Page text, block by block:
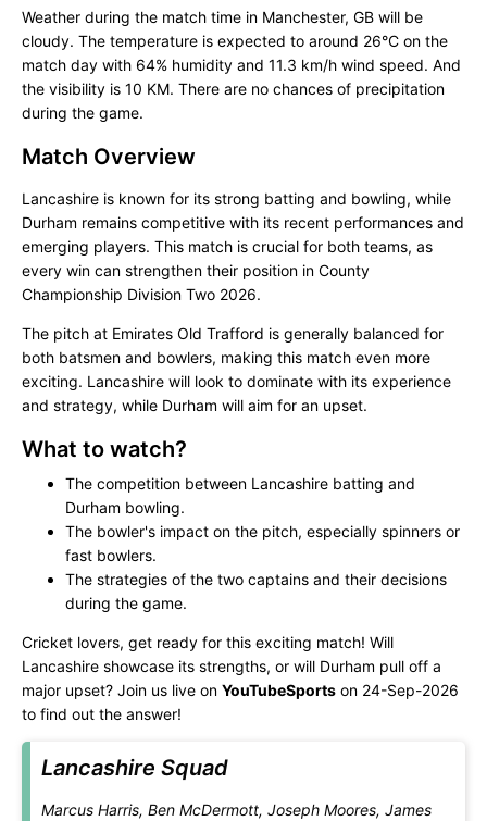
Weather during the match time in Manchester, GB will be
cloudy. The temperature is expected to around 26°C on the
match day with 64% humidity and 11.3 km/h wind speed. And
the visibility is 10 KM. There are no chances of precipitation
during the game.
Match Overview
Lancashire is known for its strong batting and bowling, while
Durham remains competitive with its recent performances and
emerging players. This match is crucial for both teams, as
every win can strengthen their position in County
Championship Division Two 2026.
The pitch at Emirates Old Trafford is generally balanced for
both batsmen and bowlers, making this match even more
exciting. Lancashire will look to dominate with its experience
and strategy, while Durham will aim for an upset.
What to watch?
The competition between Lancashire batting and
Durham bowling.
The bowler's impact on the pitch, especially spinners or
fast bowlers.
The strategies of the two captains and their decisions
during the game.
Cricket lovers, get ready for this exciting match! Will
Lancashire showcase its strengths, or will Durham pull off a
major upset? Join us live on YouTubeSports on 24-Sep-2026
to find out the answer!
Lancashire Squad
Marcus Harris, Ben McDermott, Joseph Moores, James